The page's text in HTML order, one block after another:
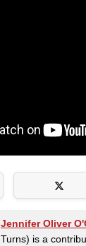
Jennifer Oliver
Turns) is a